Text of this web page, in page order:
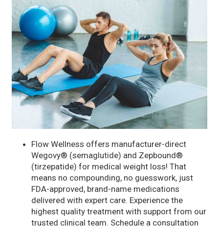
Flow Wellness offers manufacturer-direct
Wegovy® (semaglutide) and Zepbound®
(tirzepatide) for medical weight loss! That
means no compounding, no guesswork, just
FDA-approved, brand-name medications
delivered with expert care. Experience the
highest quality treatment with support from our
trusted clinical team. Schedule a consultation